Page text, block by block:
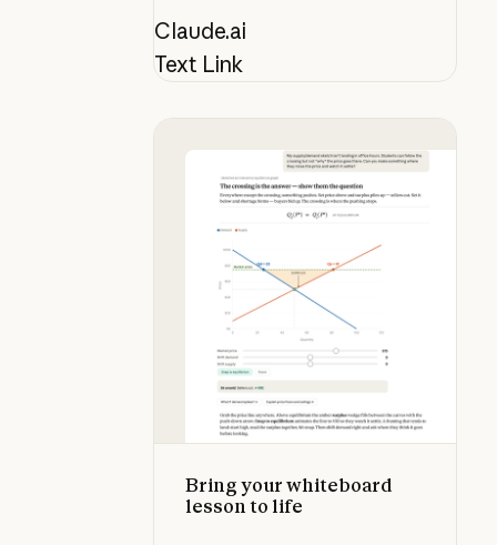
Claude.ai
Text Link
Bring your whiteboard
lesson to life
Bring your whiteboard lesson to